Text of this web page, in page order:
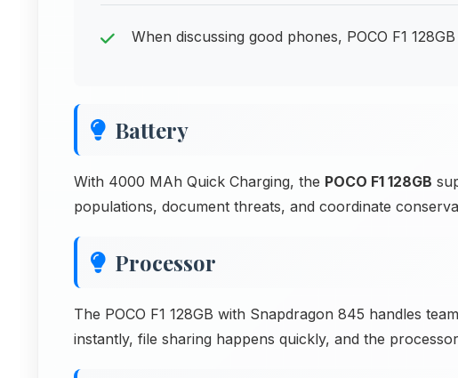
When discussing good phones, POCO F1
Battery
With 4000 MAh Quick Charging, the POCO F1 128GB
populations, document threats, and coordinate
Processor
The POCO F1 128GB with Snapdragon 845 handles
instantly, file sharing happens quickly, and the